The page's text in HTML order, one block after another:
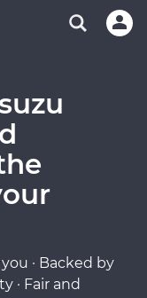
· Backed by
· Fair and